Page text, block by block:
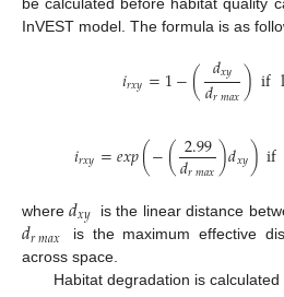
be calculated before habitat quality
InVEST model. The formula is as
𝑖𝑟𝑥𝑦=1−( 𝑑𝑥𝑦
𝑑𝑟𝑚𝑎𝑥)if
𝑖𝑟𝑥𝑦=𝑒𝑥𝑝(−(2.99
𝑑𝑟𝑚𝑎𝑥)𝑑𝑥𝑦)if
where𝑑𝑥𝑦 is the linear distance
𝑑𝑟𝑚𝑎𝑥 is the maximum effective
across space.
Habitat degradation is calculated